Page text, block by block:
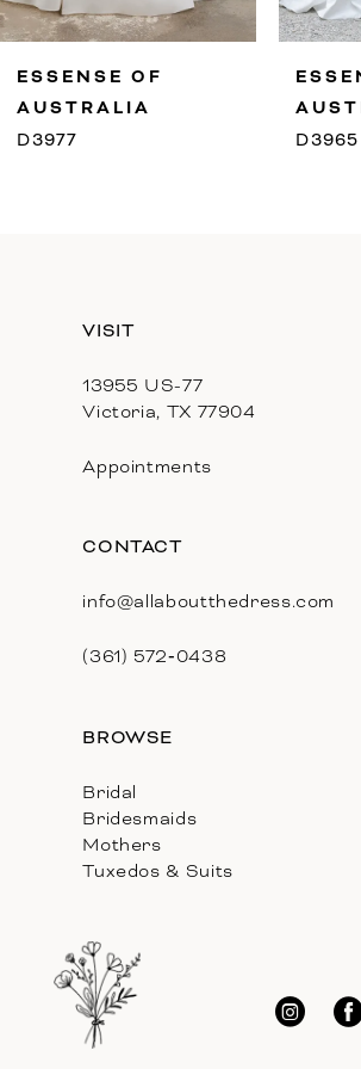
9
10
ESSENSE OF
AUSTRALIA
D3977 D3965
VISIT
13955 US-77
Victoria, TX 77904
Appointments
CONTACT
info@allaboutthedress.com
(361) 572‑0438
BROWSE
Bridal
Bridesmaids
Mothers
Tuxedos & Suits